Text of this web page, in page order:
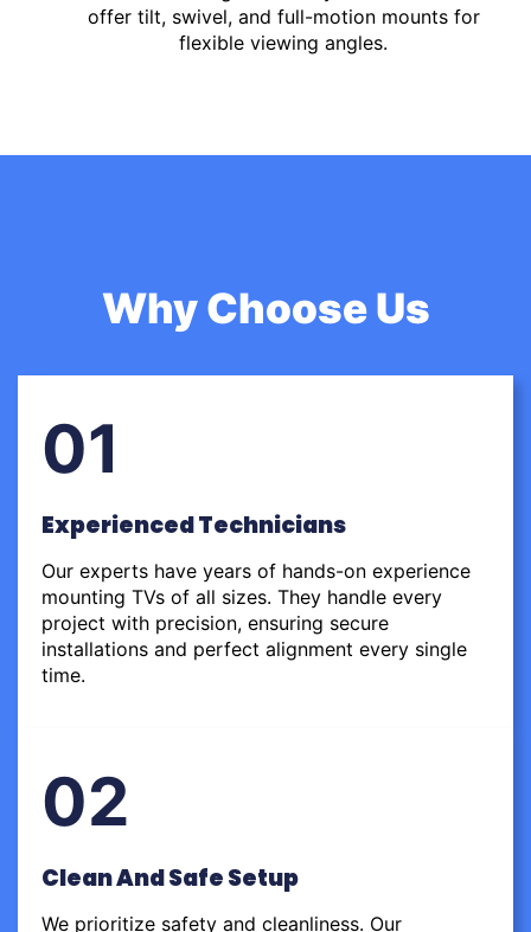
offer tilt, swivel, and full-motion mounts for
flexible viewing angles.
Why Choose Us
01
Experienced Technicians
Our experts have years of hands-on experience
mounting TVs of all sizes. They handle every
project with precision, ensuring secure
installations and perfect alignment every single
time.
02
Clean And Safe Setup
We prioritize safety and cleanliness. Our